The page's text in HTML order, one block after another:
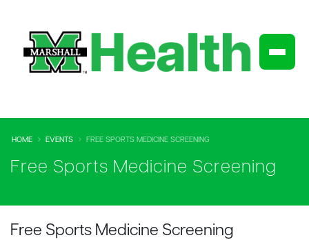
HOME EVENTS FREE SPORTS MEDICINE SCREENING
Free Sports Medicine Screening
Free Sports Medicine Screening